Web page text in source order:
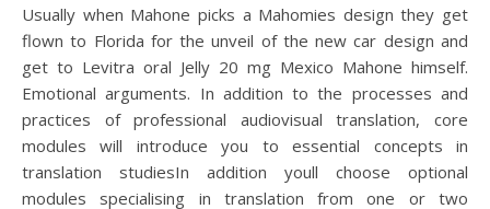
Usually when Mahone picks a Mahomies design they get
flown to Florida for the unveil of the new car design and
get to Levitra oral Jelly 20 mg Mexico Mahone himself.
Emotional arguments. In addition to the processes and
practices of professional audiovisual translation, core
modules will introduce you to essential concepts in
translation studiesIn addition youll choose optional
modules specialising in translation from one or two